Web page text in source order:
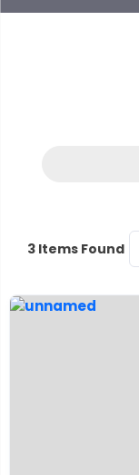
3 Items Found